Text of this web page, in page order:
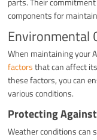
components for
Environmental
When maintaining your
factorsthat can affect
these factors, you can
various conditions.
Protecting
Weather conditions can